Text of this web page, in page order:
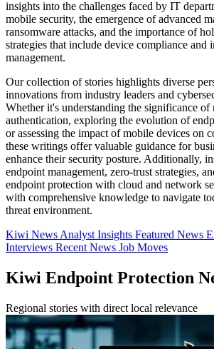
insights into the challenges faced by IT
mobile security, the emergence of advanced
ransomware attacks, and the importance of
strategies that include device compliance and
management.
Our collection of stories highlights diverse
innovations from industry leaders and
Whether it's understanding the significance
authentication, exploring the evolution of
or assessing the impact of mobile devices on
these writings offer valuable guidance for
enhance their security posture. Additionally,
endpoint management, zero-trust strategies,
endpoint protection with cloud and network
with comprehensive knowledge to navigate
threat environment.
Kiwi News Analyst Insights Featured News
Interviews Recent News Job Moves
Kiwi Endpoint Protection
Regional stories with direct local relevance